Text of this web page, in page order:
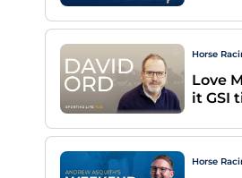
Horse
Love
it GSI
Horse